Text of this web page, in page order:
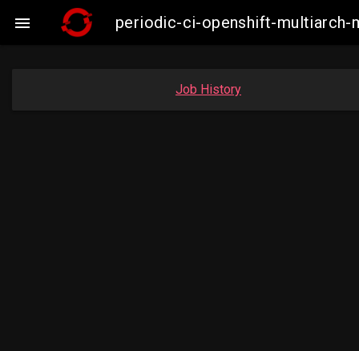
 periodic-ci-openshift-multiarch-
Job History